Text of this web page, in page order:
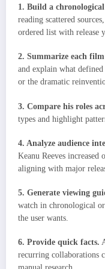
1. Build a
reading scattered
ordered list with release
2. Summarize each
and explain what
or the dramatic
3. Compare his roles
types and highlight
4. Analyze audience
Keanu Reeves increased
aligning with major
5. Generate viewing
watch in chronological
the user wants.
6. Provide quick facts.
recurring collaborations